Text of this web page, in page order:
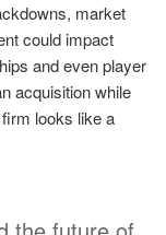
market
could impact
and even player
acquisition while
looks like a